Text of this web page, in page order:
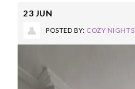
23 JUN
POSTED BY: COZY NIGHTS